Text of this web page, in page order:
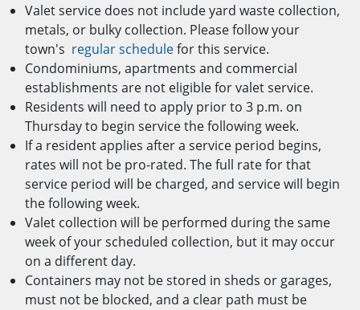
Valet service does not include yard waste collection,
metals, or bulky collection. Please follow your
town's regular schedulefor this service.
Condominiums, apartments and commercial
establishments are not eligible for valet service.
Residents will need to apply prior to 3 p.m. on
Thursday to begin service the following week.
If a resident applies after a service period begins,
rates will not be pro-rated. The full rate for that
service period will be charged, and service will begin
the following week.
Valet collection will be performed during the same
week of your scheduled collection, but it may occur
on a different day.
Containers may not be stored in sheds or garages,
must not be blocked, and a clear path must be